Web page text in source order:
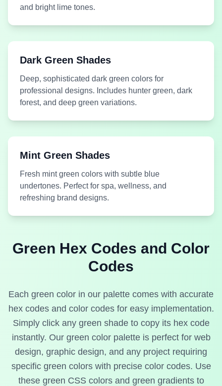
#005F50
Alpine Green
#4F603E
Alpine Lake Green
#CDEACD Light Green
Aqua Bay Aqua Cyan
#014B43
Medium
#85C7A6
Medium
and bright lime tones.
Dark Green Shades
Deep, sophisticated dark green colors for
professional designs. Includes hunter green, dark
forest, and deep green variations.
Mint Green Shades
Fresh mint green colors with subtle blue
undertones. Perfect for spa, wellness, and
refreshing brand designs.
Green Hex Codes and Color
Codes
Each green color in our palette comes with accurate
hex codes and color codes for easy implementation.
Simply click any green shade to copy its hex code
instantly. Our green color palette is perfect for web
design, graphic design, and any project requiring
specific green colors with precise color codes. Use
these green CSS colors and green gradients to